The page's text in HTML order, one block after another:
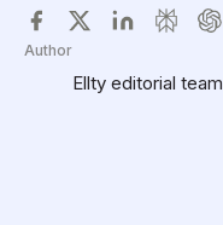
Author
Ellty editorial team